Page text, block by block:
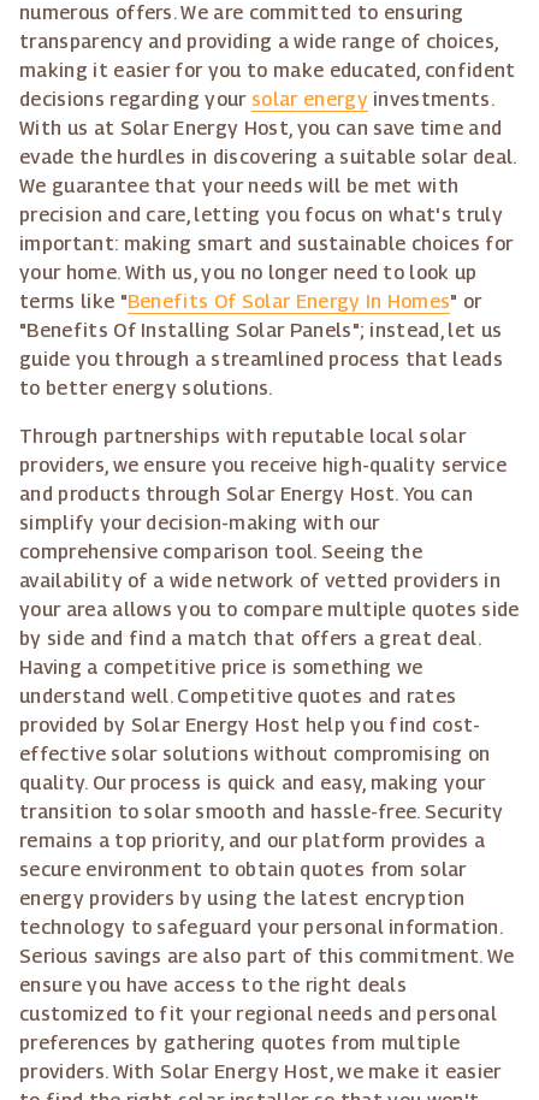
numerous offers. We are committed to ensuring
transparency and providing a wide range of choices,
making it easier for you to make educated, confident
decisions regarding your solar energyinvestments.
With us at Solar Energy Host, you can save time and
evade the hurdles in discovering a suitable solar deal.
We guarantee that your needs will be met with
precision and care, letting you focus on what's truly
important: making smart and sustainable choices for
your home. With us, you no longer need to look up
terms like "Benefits Of Solar Energy In Homes" or
"Benefits Of Installing Solar Panels"; instead, let us
guide you through a streamlined process that leads
to better energy solutions.
Through partnerships with reputable local solar
providers, we ensure you receive high-quality service
and products through Solar Energy Host. You can
simplify your decision-making with our
comprehensive comparison tool. Seeing the
availability of a wide network of vetted providers in
your area allows you to compare multiple quotes side
by side and find a match that offers a great deal.
Having a competitive price is something we
understand well. Competitive quotes and rates
provided by Solar Energy Host help you find cost-
effective solar solutions without compromising on
quality. Our process is quick and easy, making your
transition to solar smooth and hassle-free. Security
remains a top priority, and our platform provides a
secure environment to obtain quotes from solar
energy providers by using the latest encryption
technology to safeguard your personal information.
Serious savings are also part of this commitment. We
ensure you have access to the right deals
customized to fit your regional needs and personal
preferences by gathering quotes from multiple
providers. With Solar Energy Host, we make it easier